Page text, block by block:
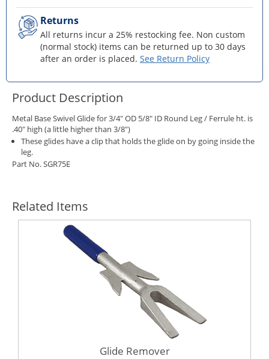
Returns
All returns incur a 25% restocking fee. Non custom
(normal stock) items can be returned up to 30 days
after an order is placed. See Return Policy
Product Description
Metal Base Swivel Glide for 3/4" OD 5/8" ID Round Leg / Ferrule ht. is
.40" high (a little higher than 3/8")
These glides have a clip that holds the glide on by going inside the
leg.
Part No. SGR75E
Related Items
Glide Remover